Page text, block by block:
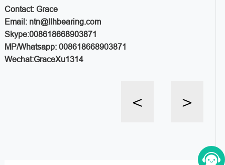
Contact: Grace
Email: ntn@llhbearing.com
Skype:008618668903871
MP/Whatsapp: 008618668903871
Wechat:GraceXu1314
< >